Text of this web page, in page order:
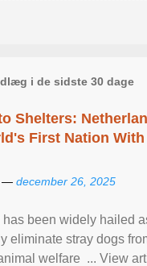
i de sidste 30 dage
Shelters:
First Nation With
— december 26, 2025
been widely hailed
eliminate stray dogs
welfare ... View